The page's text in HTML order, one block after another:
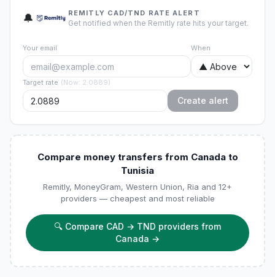
🔔 REMITLY CAD/TND RATE ALERT
Get notified when the Remitly rate hits your target.
Your email When
Target rate (Now: 2.0889)
Create alert
Compare money transfers from Canada to
Tunisia
Remitly, MoneyGram, Western Union, Ria and 12+
providers — cheapest and most reliable
🔍 Compare CAD → TND providers from
Canada →